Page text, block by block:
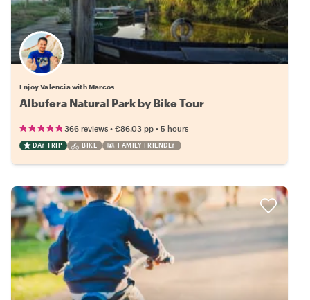
Enjoy Valencia with Marcos
Albufera Natural Park by Bike Tour
366 reviews • €86.03 pp • 5 hours
DAY TRIP BIKE FAMILY FRIENDLY